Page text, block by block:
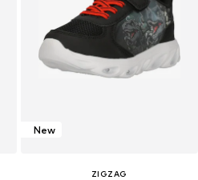
New
ZIGZAG